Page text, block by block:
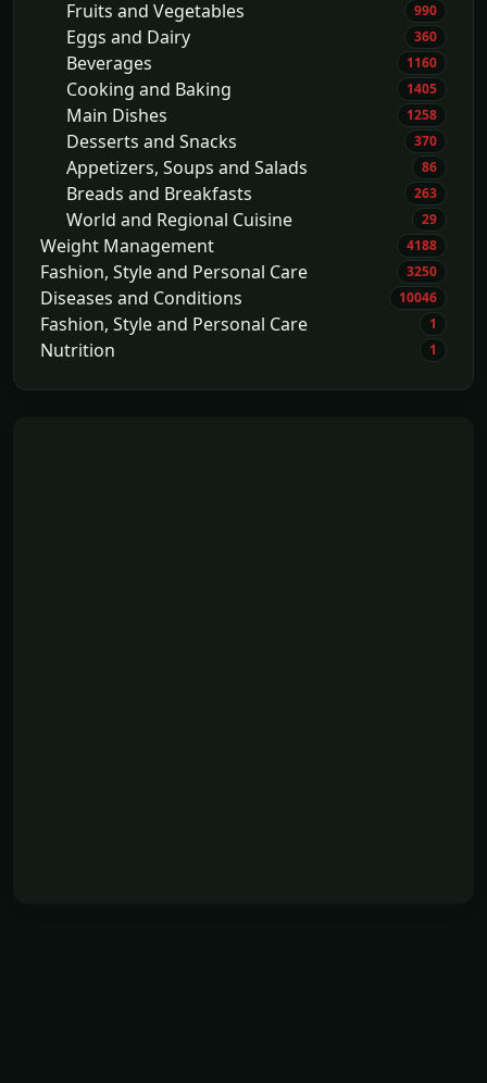
Fruits and Vegetables 990
Eggs and Dairy 360
Beverages 1160
Cooking and Baking 1405
Main Dishes 1258
Desserts and Snacks 370
Appetizers, Soups and Salads 86
Breads and Breakfasts 263
World and Regional Cuisine 29
Weight Management 4188
Fashion, Style and Personal Care 3250
Diseases and Conditions 10046
Fashion, Style and Personal Care 1
Nutrition 1